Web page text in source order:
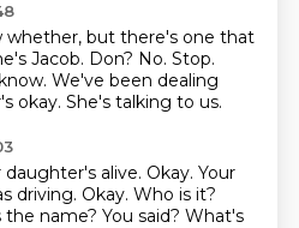
whether, but there's one that
Jacob. Don? No. Stop.
We've been dealing
okay. She's talking to us.
daughter's alive. Okay. Your
driving. Okay. Who is it?
name? You said? What's